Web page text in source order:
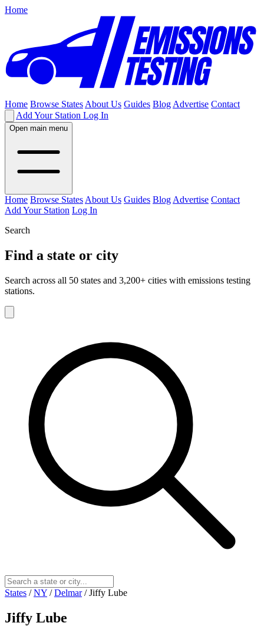
Home
Home Browse States About Us Guides Blog Advertise Contact
Add Your Station Log In
Open main menu
Home Browse States About Us Guides Blog Advertise Contact
Add Your Station Log In
Search
Find a state or city
Search across all 50 states and 3,200+ cities with emissions testing
stations.
States / NY / Delmar / Jiffy Lube
Jiffy Lube